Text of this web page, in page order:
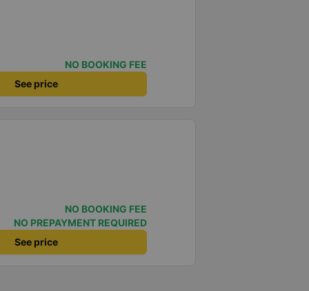
NO BOOKING FEE
See price
NO BOOKING FEE
NO PREPAYMENT REQUIRED
See price